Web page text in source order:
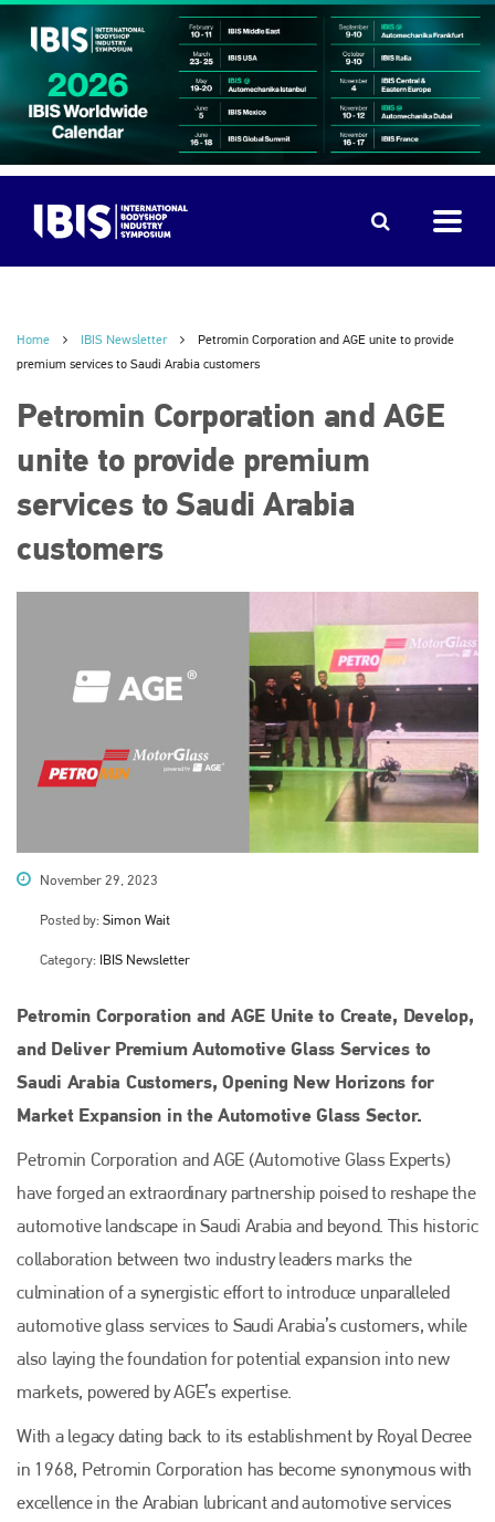
Home IBIS Newsletter
Petromin Corporation and AGE unite to provide
premium services to Saudi Arabia customers
Petromin Corporation and AGE
unite to provide premium
services to Saudi Arabia
customers
November 29, 2023
Posted by: Simon Wait
Category: IBIS Newsletter
Petromin Corporation and AGE Unite to Create, Develop,
and Deliver Premium Automotive Glass Services to
Saudi Arabia Customers, Opening New Horizons for
Market Expansion in the Automotive Glass Sector.
Petromin Corporation and AGE (Automotive Glass Experts)
have forged an extraordinary partnership poised to reshape the
automotive landscape in Saudi Arabia and beyond. This historic
collaboration between two industry leaders marks the
culmination of a synergistic effort to introduce unparalleled
automotive glass services to Saudi Arabia’s customers, while
also laying the foundation for potential expansion into new
markets, powered by AGE’s expertise.
With a legacy dating back to its establishment by Royal Decree
in 1968, Petromin Corporation has become synonymous with
excellence in the Arabian lubricant and automotive services